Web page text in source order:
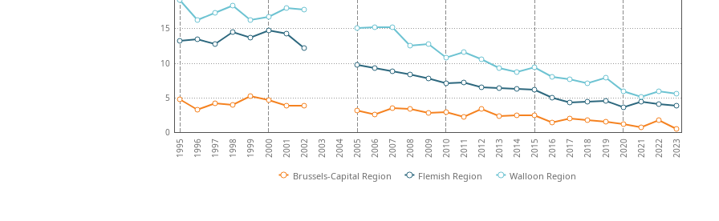
1995 1996 1997 1998 1999 2000 2001 2002 2003 2004 2005 2006 2007 2008 2009 2010 2011 2012 2013 2014 2015 2016 2017 2018 2019 2020 2021 2022 2023
0
5
10
15
Brussels-Capital Region Flemish Region Walloon Region